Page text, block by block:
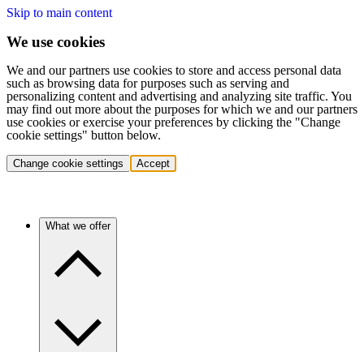
Skip to main content
We use cookies
We and our partners use cookies to store and access personal data
such as browsing data for purposes such as serving and
personalizing content and advertising and analyzing site traffic. You
may find out more about the purposes for which we and our partners
use cookies or exercise your preferences by clicking the "Change
cookie settings" button below.
Change cookie settings Accept
What we offer